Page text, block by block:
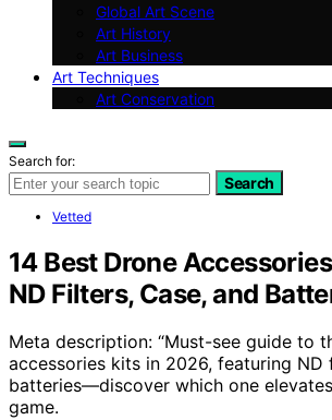
Global Art Scene
Art History
Art Business
Art Techniques
Art Conservation
Search for:
Search
Vetted
14 Best Drone
ND Filters, Case, and
Meta description: “Must-see guide to
accessories kits in 2026, featuring ND
batteries—discover which one
game.